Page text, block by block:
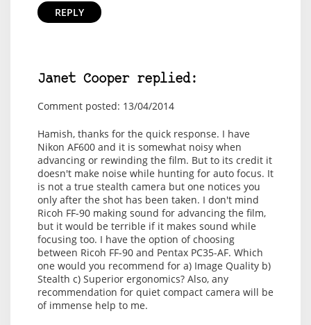
REPLY
Janet Cooper replied:
Comment posted: 13/04/2014
Hamish, thanks for the quick response. I have
Nikon AF600 and it is somewhat noisy when
advancing or rewinding the film. But to its credit it
doesn't make noise while hunting for auto focus. It
is not a true stealth camera but one notices you
only after the shot has been taken. I don't mind
Ricoh FF-90 making sound for advancing the film,
but it would be terrible if it makes sound while
focusing too. I have the option of choosing
between Ricoh FF-90 and Pentax PC35-AF. Which
one would you recommend for a) Image Quality b)
Stealth c) Superior ergonomics? Also, any
recommendation for quiet compact camera will be
of immense help to me.